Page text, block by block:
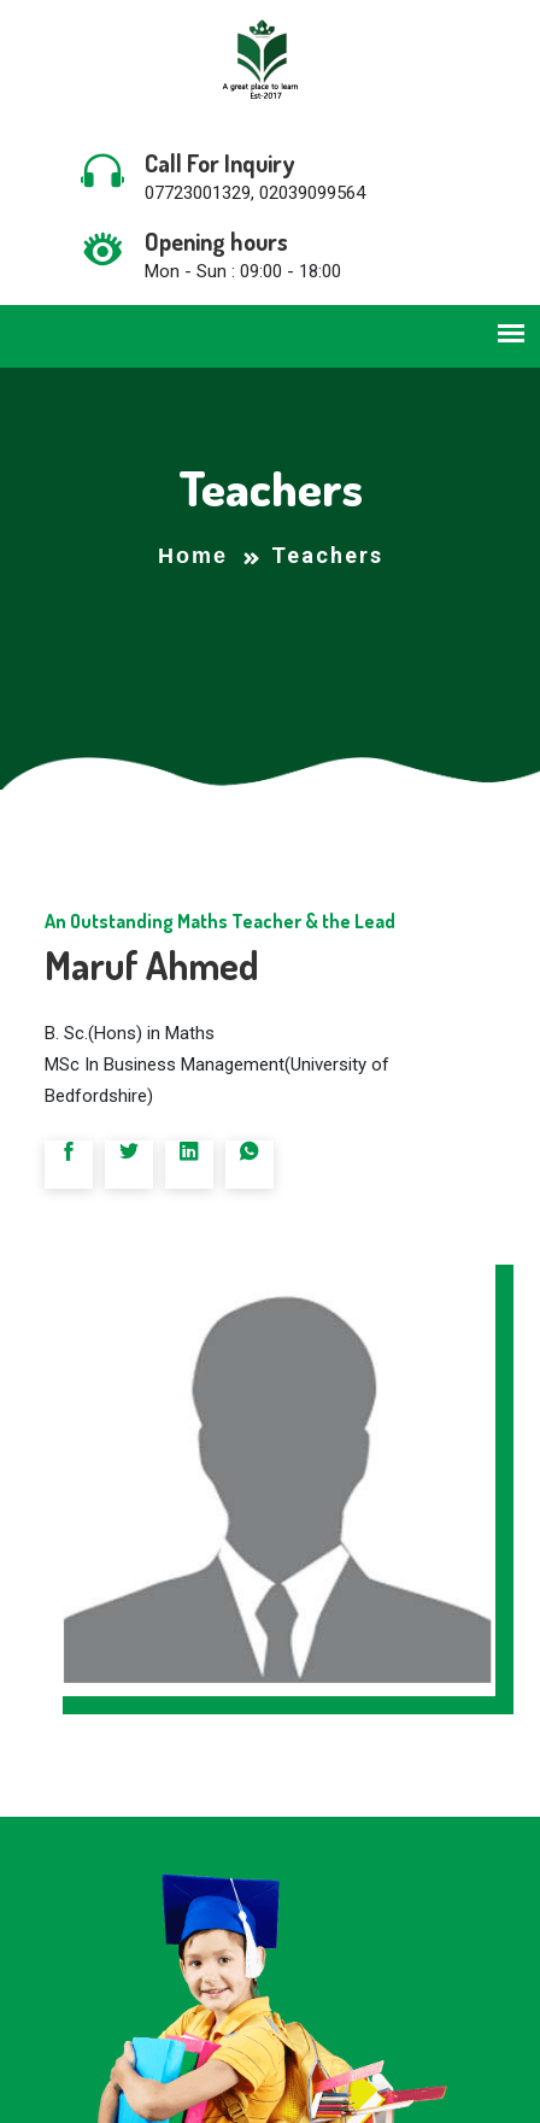
Call For Inquiry
07723001329, 02039099564
Opening hours
Mon - Sun : 09:00 - 18:00
Teachers
Home Teachers
An Outstanding Maths Teacher & the Lead
Maruf Ahmed
B. Sc.(Hons) in Maths
MSc In Business Management(University of
Bedfordshire)